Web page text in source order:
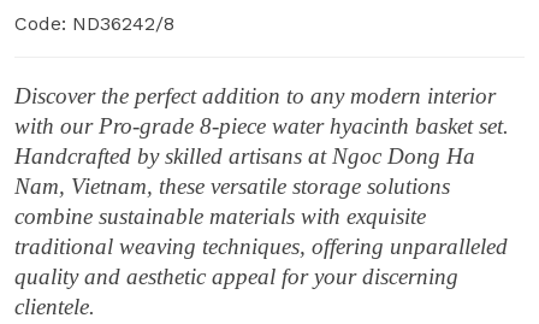
Code: ND36242/8
Discover the perfect addition to any modern interior
with our Pro-grade 8-piece water hyacinth basket set.
Handcrafted by skilled artisans at Ngoc Dong Ha
Nam, Vietnam, these versatile storage solutions
combine sustainable materials with exquisite
traditional weaving techniques, offering unparalleled
quality and aesthetic appeal for your discerning
clientele.